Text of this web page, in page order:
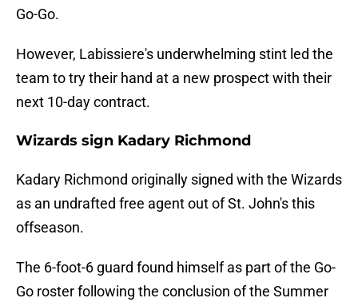
Go-Go.
However, Labissiere's underwhelming stint led the
team to try their hand at a new prospect with their
next 10-day contract.
Wizards sign Kadary Richmond
Kadary Richmond originally signed with the Wizards
as an undrafted free agent out of St. John's this
offseason.
The 6-foot-6 guard found himself as part of the Go-
Go roster following the conclusion of the Summer